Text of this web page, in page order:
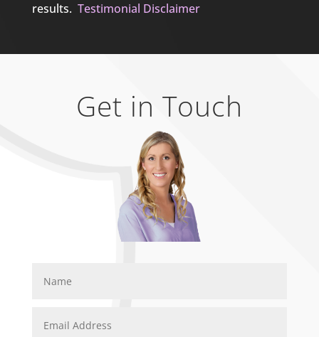
results. Testimonial Disclaimer
Get in Touch